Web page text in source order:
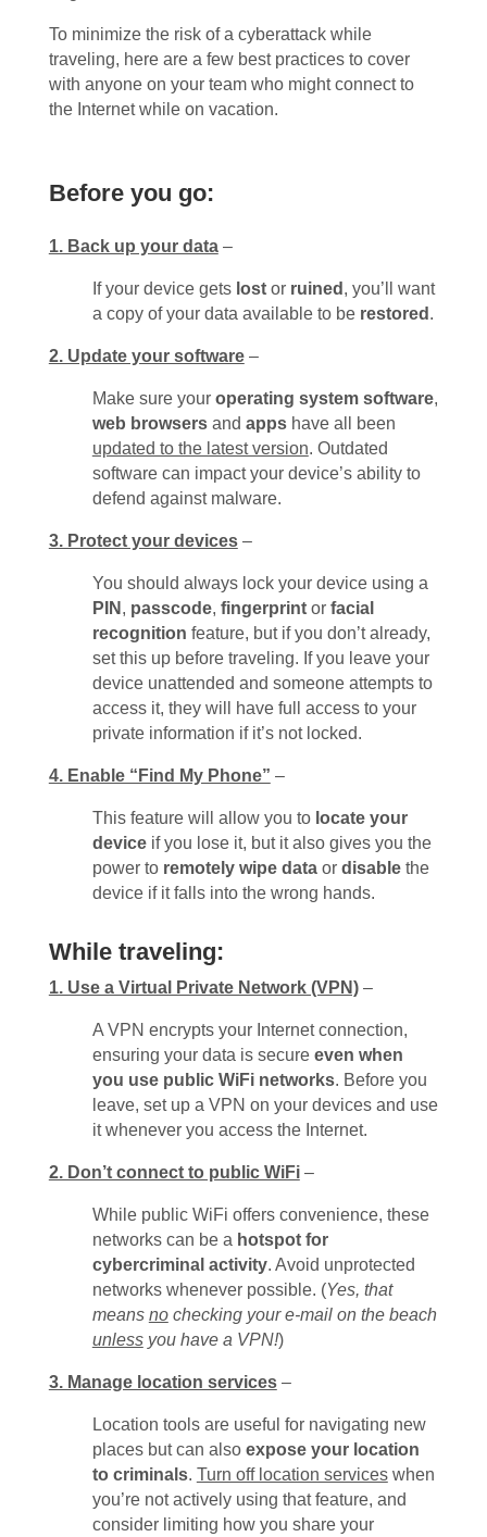
To minimize the risk of a cyberattack while
traveling, here are a few best practices to cover
with anyone on your team who might connect to
the Internet while on vacation.
Before you go:
1. Back up your data –
If your device gets lostor ruined , you’ll want
a copy of your data available to be restored .
2. Update your software–
Make sure your operating system software,
web browsersand appshave all been
updated to the latest version. Outdated
software can impact your device’s ability to
defend against malware.
3. Protect your devices–
You should always lock your device using a
PIN , passcode, fingerprintor facial
recognition feature, but if you don’t already,
set this up before traveling. If you leave your
device unattended and someone attempts to
access it, they will have full access to your
private information if it’s not locked.
4. Enable “Find My Phone” –
This feature will allow you to locate your
deviceif you lose it, but it also gives you the
power to remotely wipe dataor disablethe
device if it falls into the wrong hands.
While traveling:
1. Use a Virtual Private Network (VPN) –
A VPN encrypts your Internet connection,
ensuring your data is secure even when
you use public WiFi networks. Before you
leave, set up a VPN on your devices and use
it whenever you access the Internet.
2. Don’t connect to public WiFi–
While public WiFi offers convenience, these
networks can be a hotspot for
cybercriminal activity. Avoid unprotected
networks whenever possible. (Yes, that
means nochecking your e-mail on the beach
unlessyou have a VPN!)
3. Manage location services –
Location tools are useful for navigating new
places but can also expose your location
to criminals. Turn off location serviceswhen
you’re not actively using that feature, and
consider limiting how you share your